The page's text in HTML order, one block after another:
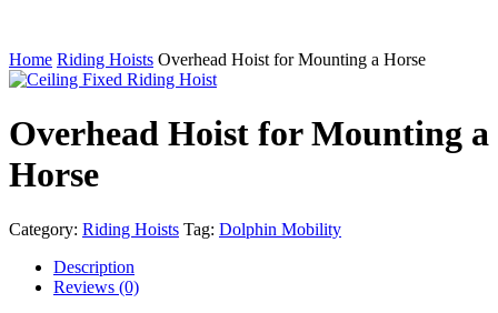
Home Riding Hoists Overhead Hoist for Mounting a Horse
Overhead Hoist for Mounting a
Horse
Category: Riding Hoists Tag: Dolphin Mobility
Description
Reviews (0)